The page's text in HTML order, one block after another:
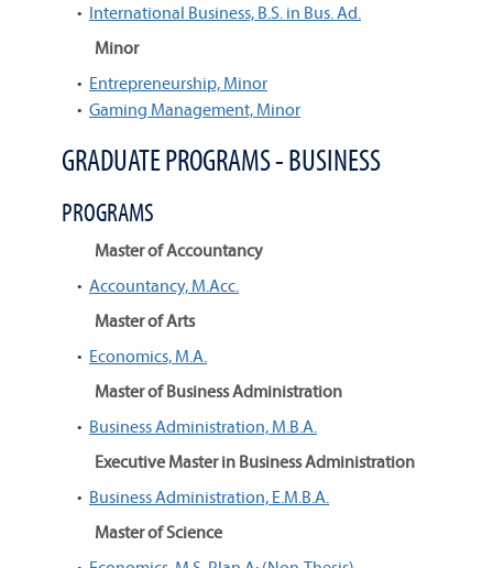
• International Business, B.S. in Bus. Ad.
Minor
• Entrepreneurship, Minor
• Gaming Management, Minor
GRADUATE PROGRAMS - BUSINESS
PROGRAMS
Master of Accountancy
• Accountancy, M.Acc.
Master of Arts
• Economics, M.A.
Master of Business Administration
• Business Administration, M.B.A.
Executive Master in Business Administration
• Business Administration, E.M.B.A.
Master of Science